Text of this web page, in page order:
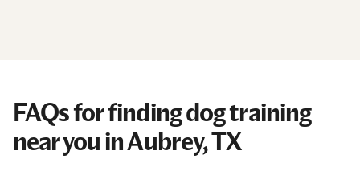
FAQs for finding dog training
near you in Aubrey, TX